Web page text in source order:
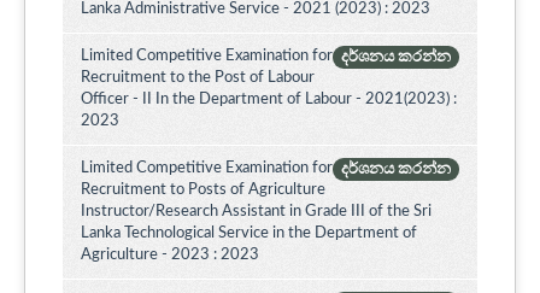
Lanka Administrative Service - 2021 (2023) : 2023
දර්ශනය කරන්න
Limited Competitive Examination for
Recruitment to the Post of Labour
Officer - II In the Department of Labour - 2021(2023) :
2023
දර්ශනය කරන්න
Limited Competitive Examination for
Recruitment to Posts of Agriculture
Instructor/Research Assistant in Grade III of the Sri
Lanka Technological Service in the Department of
Agriculture - 2023 : 2023